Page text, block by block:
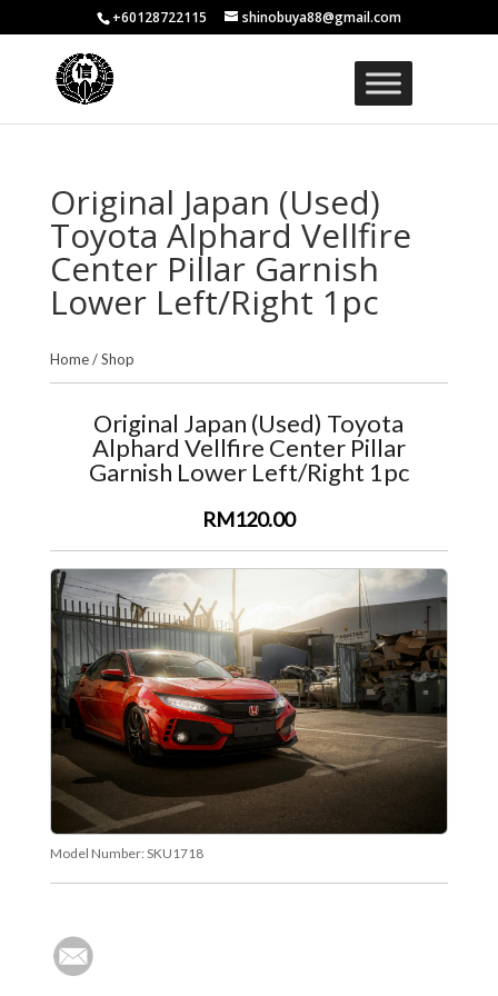
+60128722115 shinobuya88@gmail.com
Original Japan (Used)
Toyota Alphard Vellfire
Center Pillar Garnish
Lower Left/Right 1pc
Home/Shop
Original Japan (Used) Toyota
Alphard Vellfire Center Pillar
Garnish Lower Left/Right 1pc
RM120.00
Model Number: SKU1718